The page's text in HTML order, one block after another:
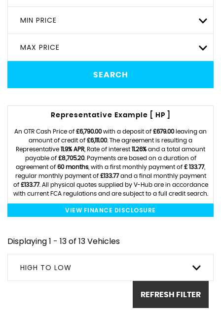
MIN PRICE
MAX PRICE
SEARCH
Representative Example [ HP ]
An OTR Cash Price of £6,790.00with a deposit of £679.00leaving an
amount of credit of £6,111.00. The agreement is resulting a
Representative 11.9% APR , Rate of interest 11.26% and a total amount
payable of £8,705.20. Payments are based on a duration of
agreement of 60 months , with a first monthly payment of £ 133.77,
regular monthly payment of £133.77and a final monthly payment
of £133.77. All physical quotes supplied by V-Hub are in accordance
with current FCA regulations and are subject to a full credit search.
VIEW FINANCE DISCLOSURE
Displaying 1 - 13 of 13 Vehicles
HIGH TO LOW
REFRESH FILTER